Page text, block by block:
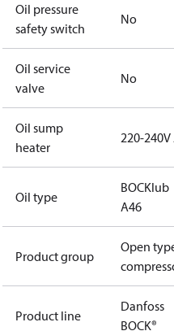
Oil pressure
safety switch
No
Oil service
valve
No
Oil sump
heater
220-240V
Oil type
BOCKlub
A46
Product group
Open
Product line
Danfoss
BOCK®